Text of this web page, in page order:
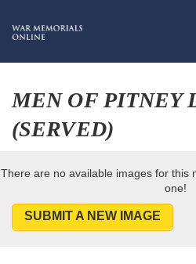
MEN OF PITNEY
(SERVED)
There are no available images for this
one!
SUBMIT A NEW IMAGE